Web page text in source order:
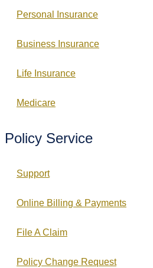
Personal Insurance
Business Insurance
Life Insurance
Medicare
Policy Service
Support
Online Billing & Payments
File A Claim
Policy Change Request